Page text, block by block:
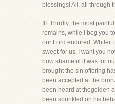
blessings! All, all through
III. Thirdly, the most
remains, while I beg you
our Lord endured. Whileit
sweet for us, I want you
how shameful it was for
brought the sin offering
been accepted at the
been heard at thegolden
been sprinkled on his